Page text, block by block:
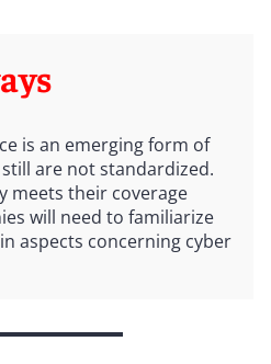
is an emerging form of
are not standardized.
meets their coverage
will need to familiarize
aspects concerning cyber